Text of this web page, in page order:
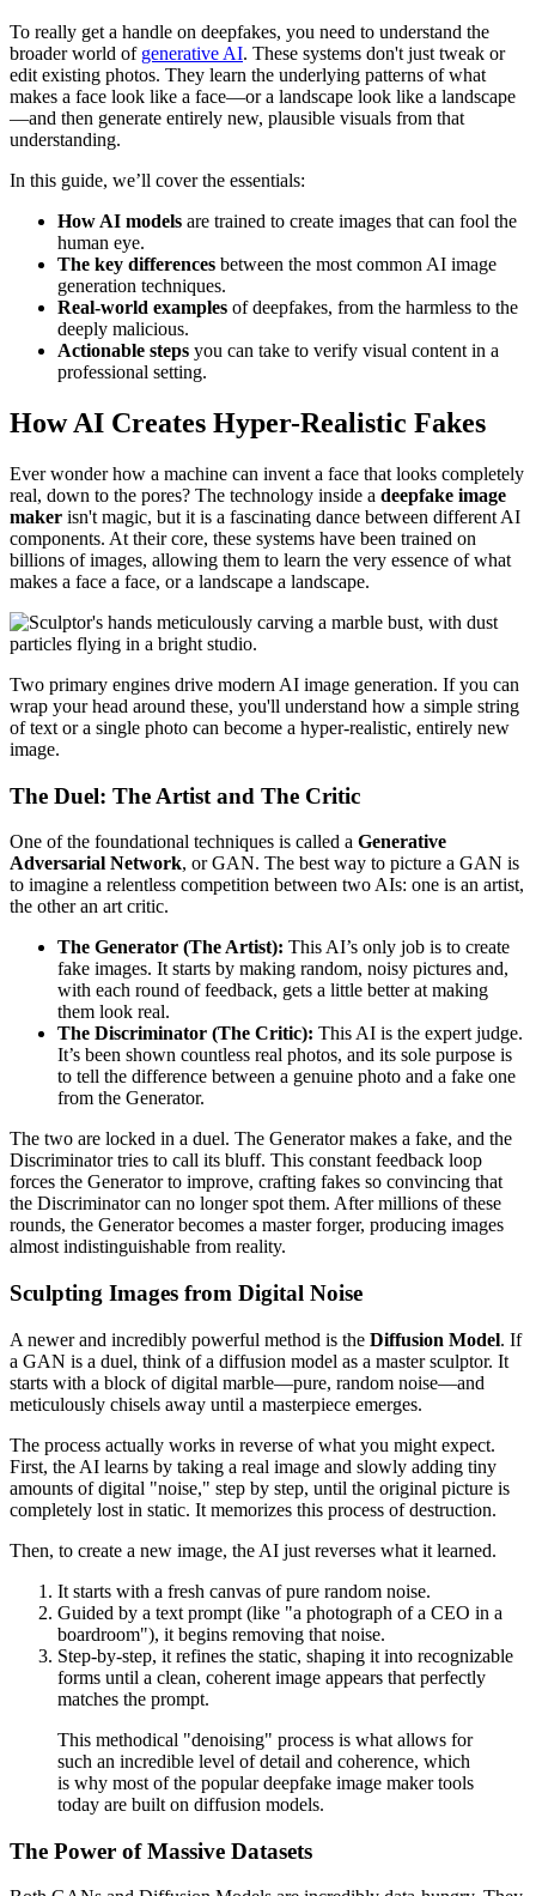
To really get a handle on deepfakes, you need to understand the
broader world of generative AI. These systems don't just tweak or
edit existing photos. They learn the underlying patterns of what
makes a face look like a face—or a landscape look like a landscape
—and then generate entirely new, plausible visuals from that
understanding.
In this guide, we’ll cover the essentials:
How AI models are trained to create images that can fool the
human eye.
The key differences between the most common AI image
generation techniques.
Real-world examples of deepfakes, from the harmless to the
deeply malicious.
Actionable steps you can take to verify visual content in a
professional setting.
How AI Creates Hyper-Realistic Fakes
Ever wonder how a machine can invent a face that looks completely
real, down to the pores? The technology inside a deepfake image
maker isn't magic, but it is a fascinating dance between different AI
components. At their core, these systems have been trained on
billions of images, allowing them to learn the very essence of what
makes a face a face, or a landscape a landscape.
Two primary engines drive modern AI image generation. If you can
wrap your head around these, you'll understand how a simple string
of text or a single photo can become a hyper-realistic, entirely new
image.
The Duel: The Artist and The Critic
One of the foundational techniques is called a Generative
Adversarial Network, or GAN. The best way to picture a GAN is
to imagine a relentless competition between two AIs: one is an artist,
the other an art critic.
The Generator (The Artist): This AI’s only job is to create
fake images. It starts by making random, noisy pictures and,
with each round of feedback, gets a little better at making
them look real.
The Discriminator (The Critic): This AI is the expert judge.
It’s been shown countless real photos, and its sole purpose is
to tell the difference between a genuine photo and a fake one
from the Generator.
The two are locked in a duel. The Generator makes a fake, and the
Discriminator tries to call its bluff. This constant feedback loop
forces the Generator to improve, crafting fakes so convincing that
the Discriminator can no longer spot them. After millions of these
rounds, the Generator becomes a master forger, producing images
almost indistinguishable from reality.
Sculpting Images from Digital Noise
A newer and incredibly powerful method is the Diffusion Model. If
a GAN is a duel, think of a diffusion model as a master sculptor. It
starts with a block of digital marble—pure, random noise—and
meticulously chisels away until a masterpiece emerges.
The process actually works in reverse of what you might expect.
First, the AI learns by taking a real image and slowly adding tiny
amounts of digital "noise," step by step, until the original picture is
completely lost in static. It memorizes this process of destruction.
Then, to create a new image, the AI just reverses what it learned.
It starts with a fresh canvas of pure random noise.
Guided by a text prompt (like "a photograph of a CEO in a
boardroom"), it begins removing that noise.
Step-by-step, it refines the static, shaping it into recognizable
forms until a clean, coherent image appears that perfectly
matches the prompt.
This methodical "denoising" process is what allows for
such an incredible level of detail and coherence, which
is why most of the popular deepfake image maker tools
today are built on diffusion models.
The Power of Massive Datasets